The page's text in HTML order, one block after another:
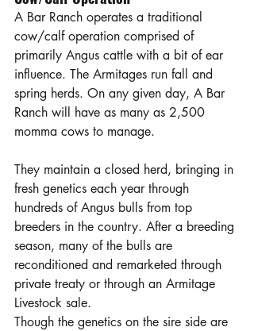
A Bar Ranch operates a traditional
cow/calf operation comprised of
primarily Angus cattle with a bit of ear
influence. The Armitages run fall and
spring herds. On any given day, A Bar
Ranch will have as many as 2,500
momma cows to manage.
They maintain a closed herd, bringing in
fresh genetics each year through
hundreds of Angus bulls from top
breeders in the country. After a breeding
season, many of the bulls are
reconditioned and remarketed through
private treaty or through an Armitage
Livestock sale.
Though the genetics on the sire side are